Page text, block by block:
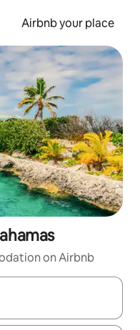
Airbnb your place
on Airbnb
with the up and down